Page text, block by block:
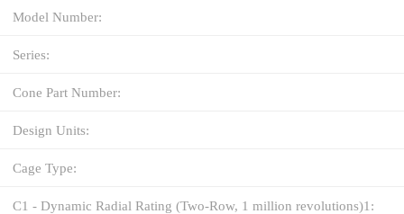
Model Number:
Series:
Cone Part Number:
Design Units:
Cage Type:
C1 - Dynamic Radial Rating (Two-Row, 1 million revolutions)1: